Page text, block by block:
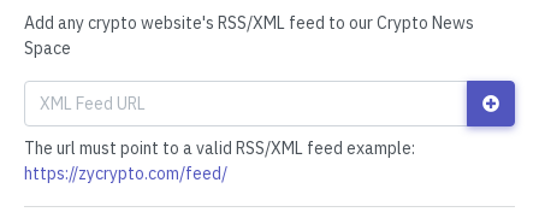
Add any crypto website's RSS/XML feed to our Crypto News
Space
The url must point to a valid RSS/XML feed example:
https://zycrypto.com/feed/